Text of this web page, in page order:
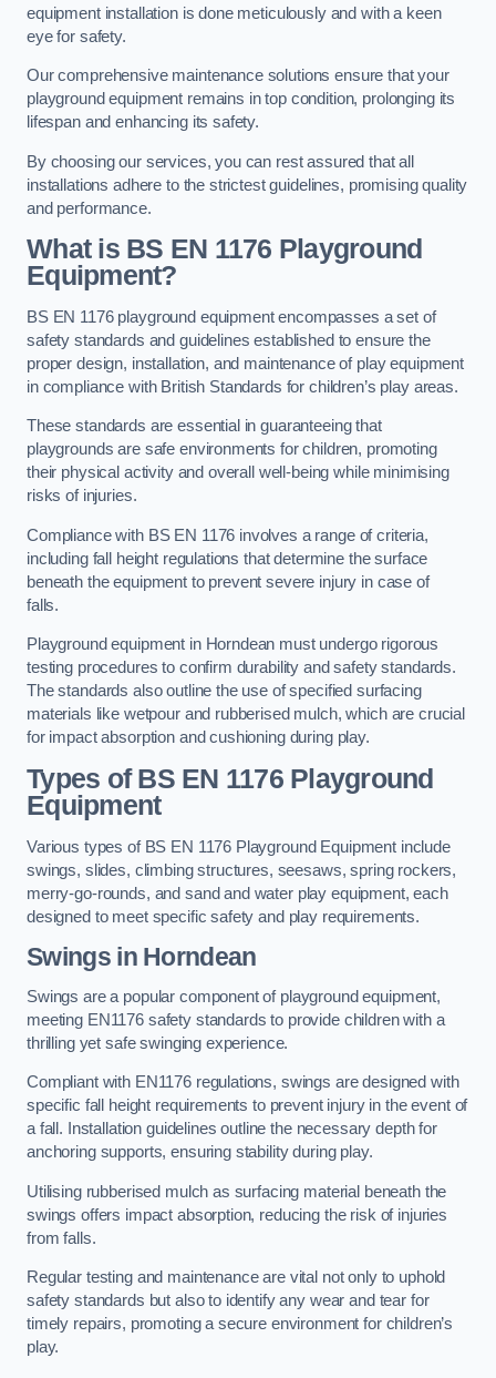
equipment installation is done meticulously and with a keen
eye for safety.
Our comprehensive maintenance solutions ensure that your
playground equipment remains in top condition, prolonging its
lifespan and enhancing its safety.
By choosing our services, you can rest assured that all
installations adhere to the strictest guidelines, promising quality
and performance.
What is BS EN 1176 Playground
Equipment?
BS EN 1176 playground equipment encompasses a set of
safety standards and guidelines established to ensure the
proper design, installation, and maintenance of play equipment
in compliance with British Standards for children’s play areas.
These standards are essential in guaranteeing that
playgrounds are safe environments for children, promoting
their physical activity and overall well-being while minimising
risks of injuries.
Compliance with BS EN 1176 involves a range of criteria,
including fall height regulations that determine the surface
beneath the equipment to prevent severe injury in case of
falls.
Playground equipment in Horndean must undergo rigorous
testing procedures to confirm durability and safety standards.
The standards also outline the use of specified surfacing
materials like wetpour and rubberised mulch, which are crucial
for impact absorption and cushioning during play.
Types of BS EN 1176 Playground
Equipment
Various types of BS EN 1176 Playground Equipment include
swings, slides, climbing structures, seesaws, spring rockers,
merry-go-rounds, and sand and water play equipment, each
designed to meet specific safety and play requirements.
Swings in Horndean
Swings are a popular component of playground equipment,
meeting EN1176 safety standards to provide children with a
thrilling yet safe swinging experience.
Compliant with EN1176 regulations, swings are designed with
specific fall height requirements to prevent injury in the event of
a fall. Installation guidelines outline the necessary depth for
anchoring supports, ensuring stability during play.
Utilising rubberised mulch as surfacing material beneath the
swings offers impact absorption, reducing the risk of injuries
from falls.
Regular testing and maintenance are vital not only to uphold
safety standards but also to identify any wear and tear for
timely repairs, promoting a secure environment for children’s
play.